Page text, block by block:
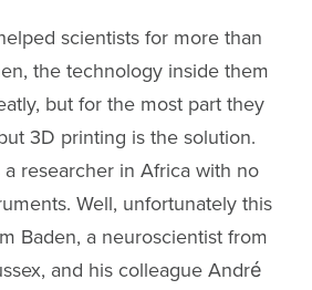
scientists for more than
the technology inside them
but for the most part they
3D printing is the solution.
researcher in Africa with no
Well, unfortunately this
Baden, a neuroscientist from
and his colleague André